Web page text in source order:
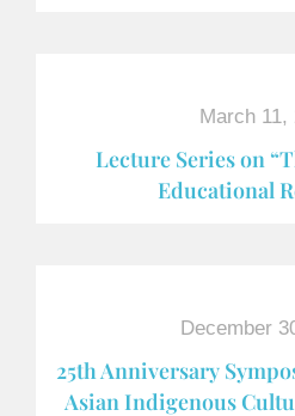
March 11,
Lecture Series on
Educational
December
25th Anniversary
Asian Indigenous